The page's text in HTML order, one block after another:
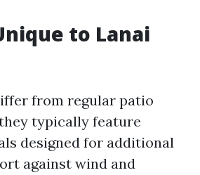
to Lanai
from regular patio
typically feature
designed for additional
against wind and